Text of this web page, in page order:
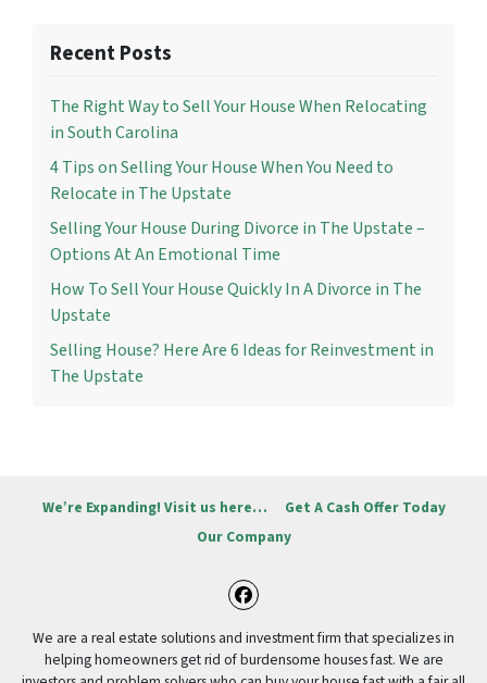
Recent Posts
The Right Way to Sell Your House When Relocating
in South Carolina
4 Tips on Selling Your House When You Need to
Relocate in The Upstate
Selling Your House During Divorce in The Upstate –
Options At An Emotional Time
How To Sell Your House Quickly In A Divorce in The
Upstate
Selling House? Here Are 6 Ideas for Reinvestment in
The Upstate
We’re Expanding! Visit us here…
Get A Cash Offer Today
Our Company
Facebook
We are a real estate solutions and investment firm that specializes in
helping homeowners get rid of burdensome houses fast. We are